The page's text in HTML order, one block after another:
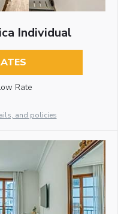
Individual
Rate
and policies